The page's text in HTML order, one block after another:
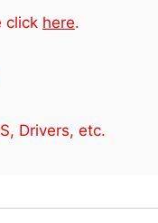
click here.
Drivers, etc.